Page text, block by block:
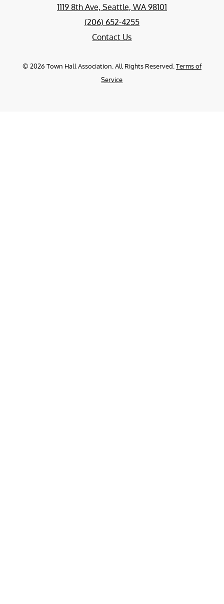
1119 8th Ave, Seattle, WA 98101
(206) 652-4255
Contact Us
© 2026 Town Hall Association. All Rights Reserved. Terms of
Service